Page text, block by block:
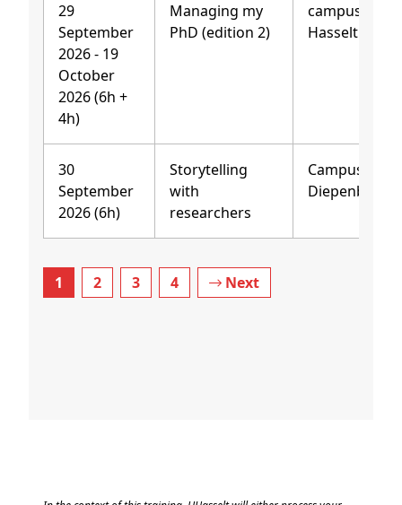
29
September
2026 - 19
October
2026 (6h +
4h)
Managing my
PhD (edition 2)
campus
Hasselt
30
September
2026 (6h)
Storytelling
with
researchers
Campus
Diepenbeek
1 2 3 4 Next